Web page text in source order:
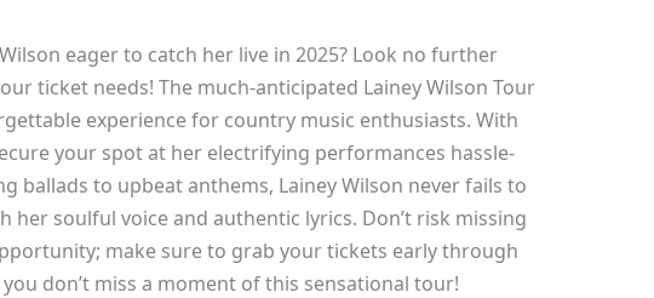
eager to catch her live in 2025? Look no further
ticket needs! The much-anticipated Lainey Wilson Tour
experience for country music enthusiasts. With
your spot at her electrifying performances hassle-
ballads to upbeat anthems, Lainey Wilson never fails to
her soulful voice and authentic lyrics. Don’t risk missing
make sure to grab your tickets early through
don’t miss a moment of this sensational tour!